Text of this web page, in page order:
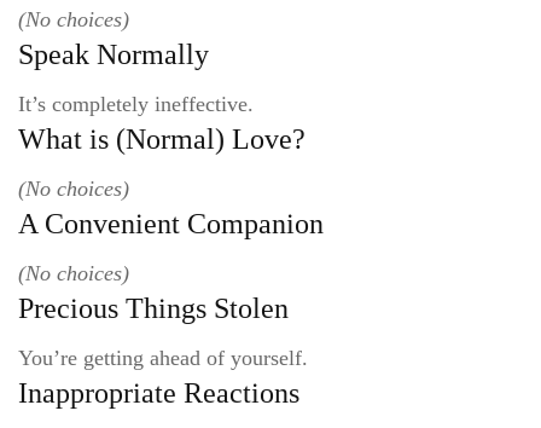
(No choices)
Speak Normally
It’s completely ineffective.
What is (Normal) Love?
(No choices)
A Convenient Companion
(No choices)
Precious Things Stolen
You’re getting ahead of yourself.
Inappropriate Reactions